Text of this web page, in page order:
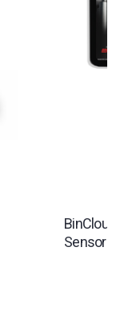
BinCloud
Sensor